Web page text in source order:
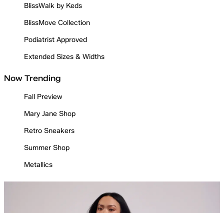
BlissWalk by Keds
BlissMove Collection
Podiatrist Approved
Extended Sizes & Widths
Now Trending
Fall Preview
Mary Jane Shop
Retro Sneakers
Summer Shop
Metallics